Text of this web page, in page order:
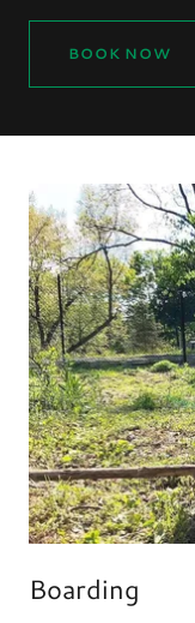
BOOK NOW
Boarding